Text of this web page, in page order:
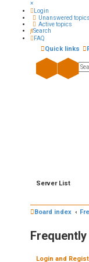
×
Login
Unanswered topics
Active topics
Search
FAQ
Quick links
Server List
Board index
Login and